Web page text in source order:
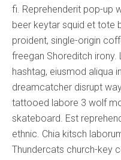
fi. Reprehenderit pop-up
beer keytar squid et tote
proident, single-origin
freegan Shoreditch
hashtag, eiusmod aliqua
dreamcatcher disrupt
tattooed labore 3 wolf
skateboard. Est
ethnic. Chia kitsch
Thundercats church-key